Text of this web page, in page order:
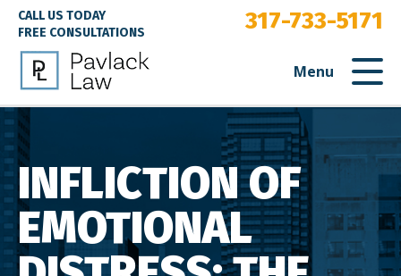
CALL US TODAY
FREE CONSULTATIONS
317-733-5171
Menu
INFLICTION OF
EMOTIONAL